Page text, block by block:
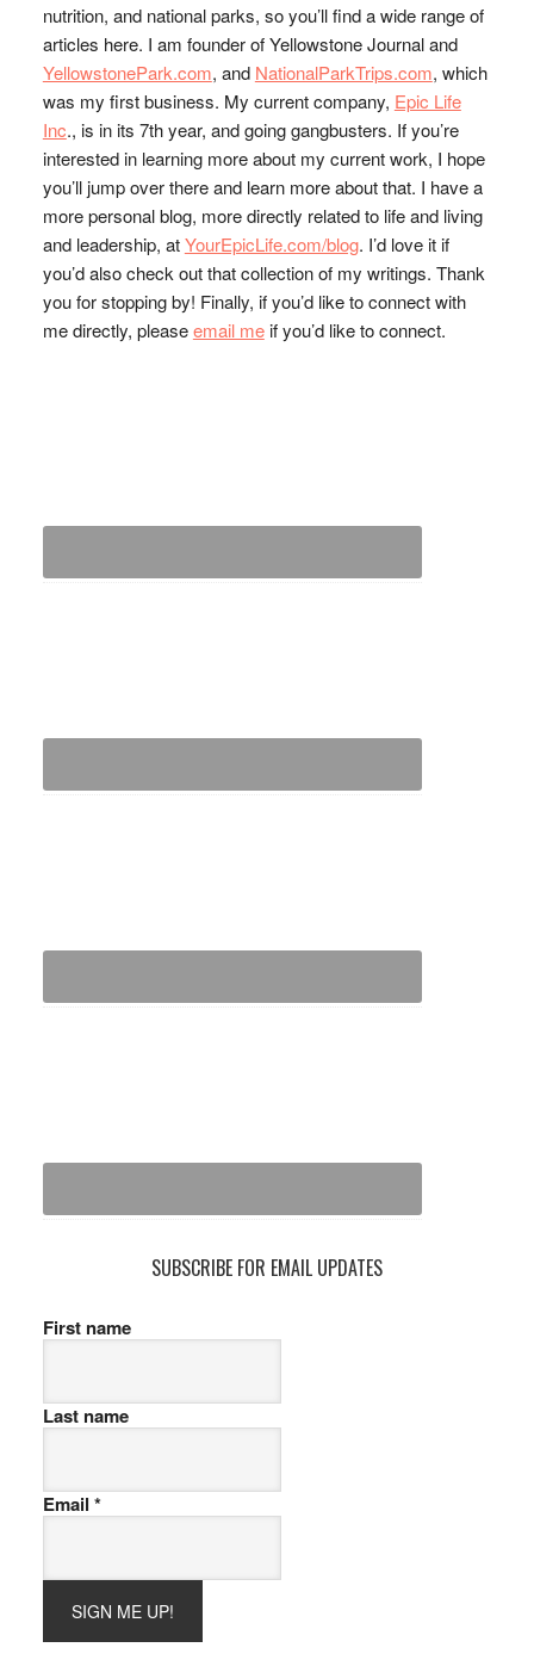
nutrition, and national parks, so you’ll find a wide range of
articles here. I am founder of Yellowstone Journal and
YellowstonePark.com, and NationalParkTrips.com, which
was my first business. My current company, Epic Life
Inc., is in its 7th year, and going gangbusters. If you’re
interested in learning more about my current work, I hope
you’ll jump over there and learn more about that. I have a
more personal blog, more directly related to life and living
and leadership, atYourEpicLife.com/blog. I’d love it if
you’d also check out that collection of my writings. Thank
you for stopping by! Finally, if you’d like to connect with
me directly, pleaseemail meif you’d like to connect.
SUBSCRIBE FOR EMAIL UPDATES
First name
Last name
Email *